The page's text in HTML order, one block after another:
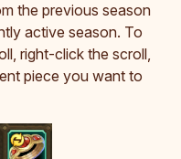
the previous season
active season. To
right-click the scroll,
piece you want to